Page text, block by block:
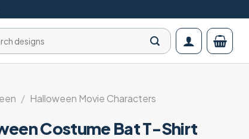
/ Halloween Movie Characters
Costume Bat T-Shirt